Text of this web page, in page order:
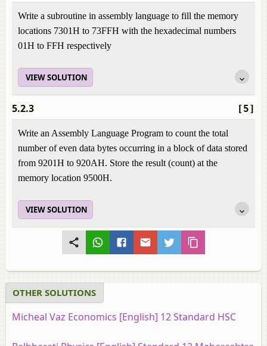
Write a subroutine in assembly language to fill the memory
locations 7301H to 73FFH with the hexadecimal numbers
01H to FFH respectively
VIEW SOLUTION
[5]
5.2.3
Write an Assembly Language Program to count the total
number of even data bytes occurring in a block of data stored
from 9201H to 920AH. Store the result (count) at the
memory location 9500H.
VIEW SOLUTION
OTHER SOLUTIONS
Micheal Vaz Economics [English] 12 Standard HSC